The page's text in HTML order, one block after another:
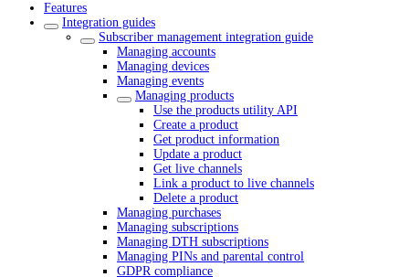
Features
Integration guides
Subscriber management integration guide
Managing accounts
Managing devices
Managing events
Managing products
Use the products utility API
Create a product
Get product information
Update a product
Get live channels
Link a product to live channels
Delete a product
Managing purchases
Managing subscriptions
Managing DTH subscriptions
Managing PINs and parental control
GDPR compliance